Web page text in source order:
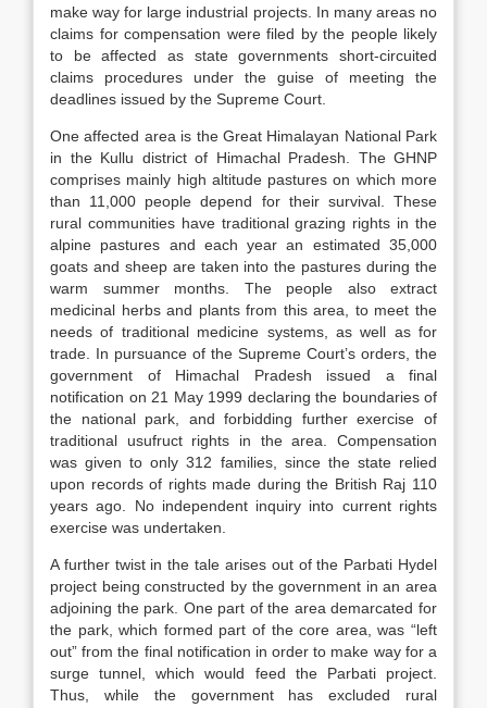
make way for large industrial projects. In many areas no
claims for compensation were filed by the people likely
to be affected as state governments short-circuited
claims procedures under the guise of meeting the
deadlines issued by the Supreme Court.
One affected area is the Great Himalayan National Park
in the Kullu district of Himachal Pradesh. The GHNP
comprises mainly high altitude pastures on which more
than 11,000 people depend for their survival. These
rural communities have traditional grazing rights in the
alpine pastures and each year an estimated 35,000
goats and sheep are taken into the pastures during the
warm summer months. The people also extract
medicinal herbs and plants from this area, to meet the
needs of traditional medicine systems, as well as for
trade. In pursuance of the Supreme Court’s orders, the
government of Himachal Pradesh issued a final
notification on 21 May 1999 declaring the boundaries of
the national park, and forbidding further exercise of
traditional usufruct rights in the area. Compensation
was given to only 312 families, since the state relied
upon records of rights made during the British Raj 110
years ago. No independent inquiry into current rights
exercise was undertaken.
A further twist in the tale arises out of the Parbati Hydel
project being constructed by the government in an area
adjoining the park. One part of the area demarcated for
the park, which formed part of the core area, was “left
out” from the final notification in order to make way for a
surge tunnel, which would feed the Parbati project.
Thus, while the government has excluded rural